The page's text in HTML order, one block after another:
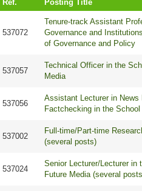
Ref. Posting Title
537072
Tenure-track Assistant
Governance and
of Governance and Policy
537057
Technical Officer in the
Media
537056
Assistant Lecturer in News
Factchecking in the
537002
Full-time/Part-time
(several posts)
537024
Senior Lecturer/Lecturer in
Future Media (several